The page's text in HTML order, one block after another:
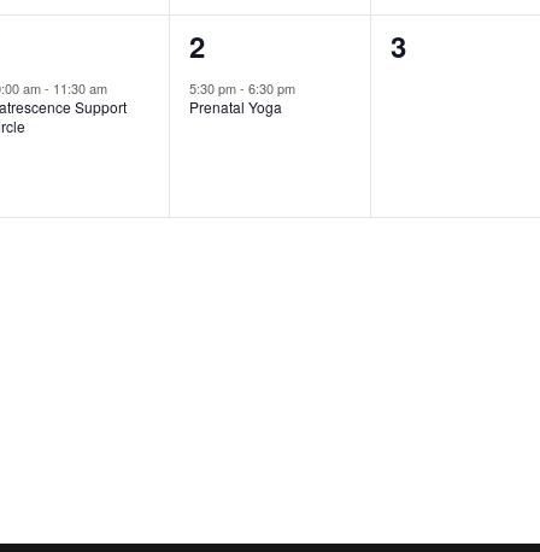
am- 11:30 am
Support
1
event,
2
5:30 pm- 6:30 pm
Prenatal Yoga
0
3